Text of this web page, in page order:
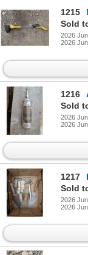
1215
Sold
2026
2026
1216
Sold
2026
2026
1217
Sold
2026
2026